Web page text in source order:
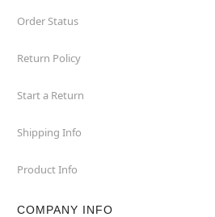
Order Status
Return Policy
Start a Return
Shipping Info
Product Info
COMPANY INFO